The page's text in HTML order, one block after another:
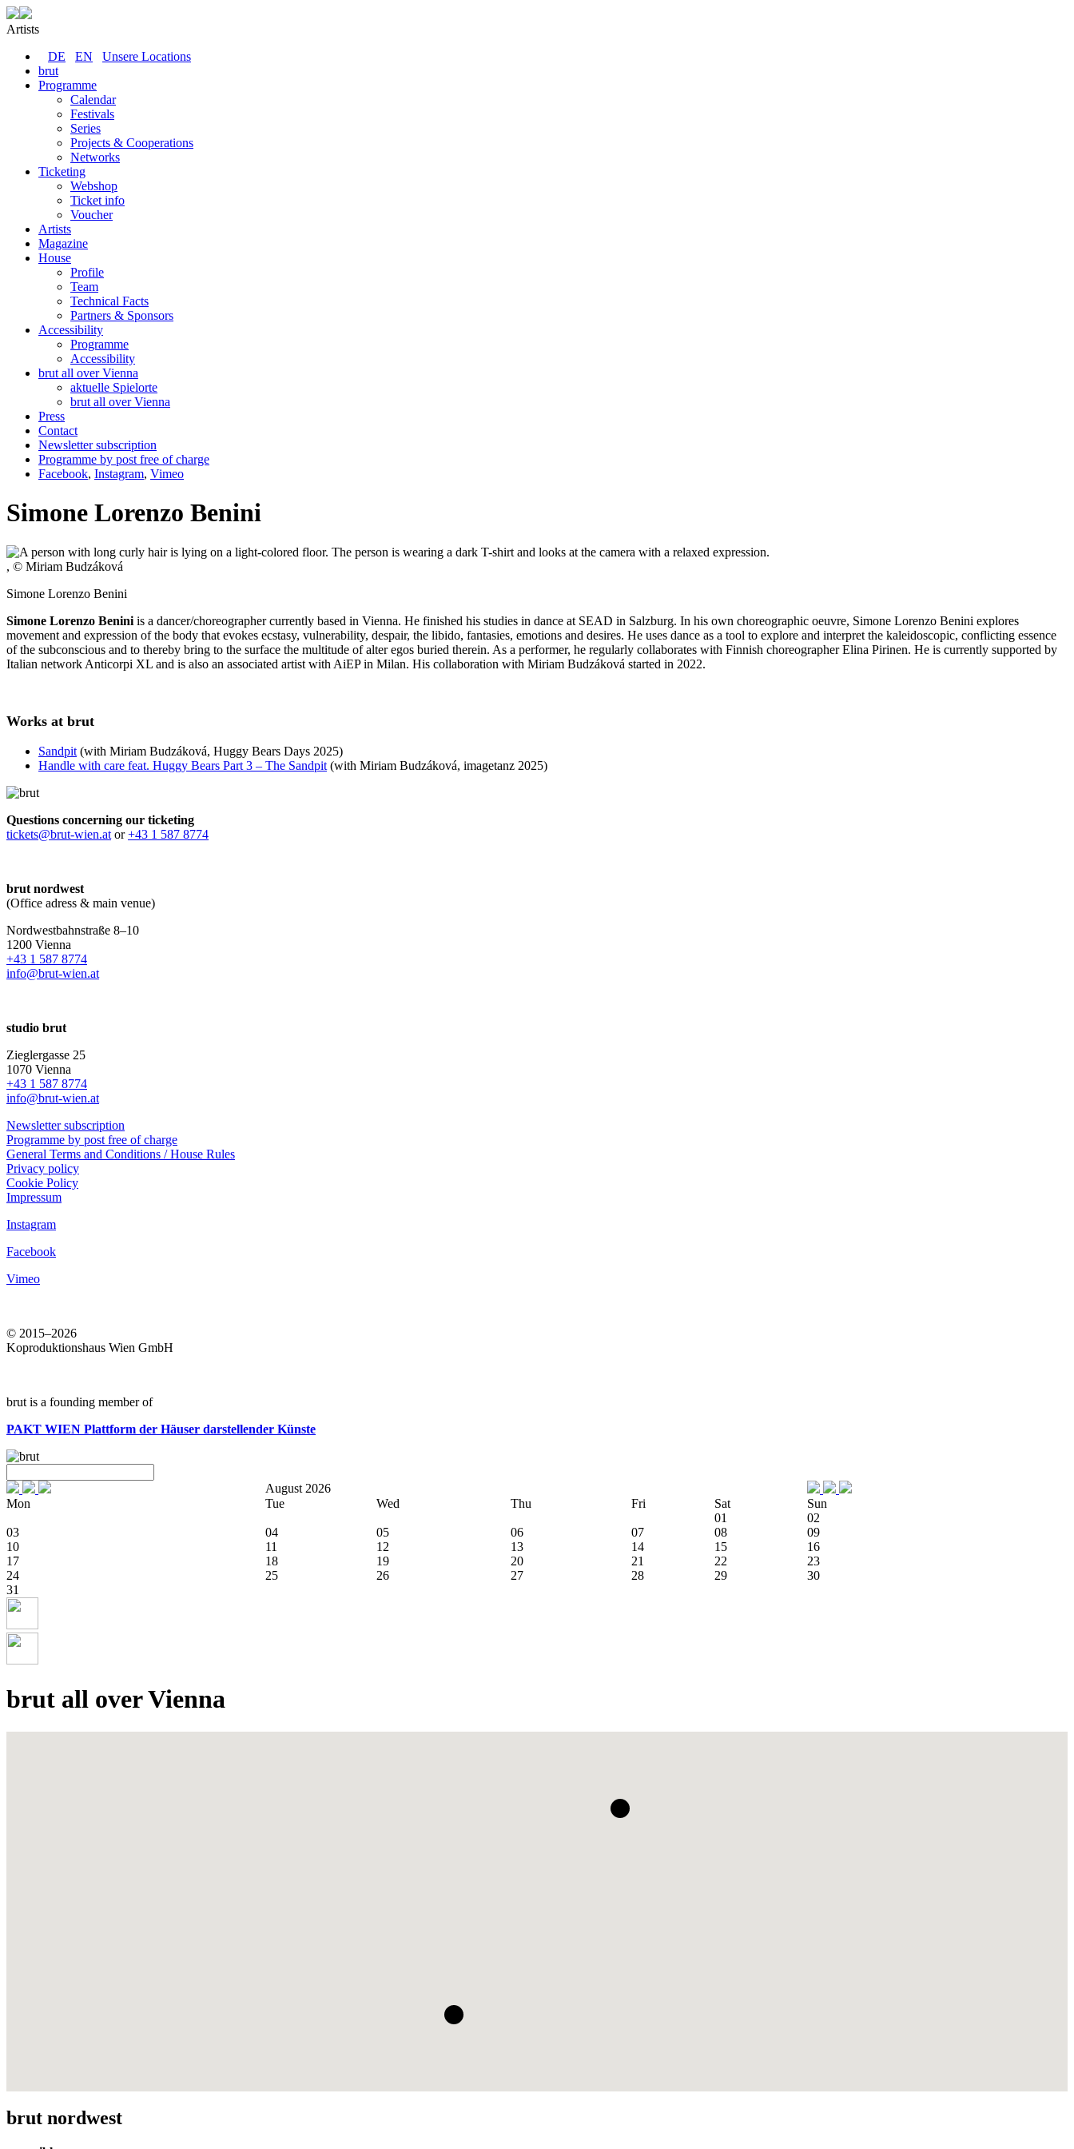
Artists
DE
EN
Unsere Locations
brut
Programme
Calendar
Festivals
Series
Projects & Cooperations
Networks
Ticketing
Webshop
Ticket info
Voucher
Artists
Magazine
House
Profile
Team
Technical Facts
Partners & Sponsors
Accessibility
Programme
Accessibility
brut all over Vienna
aktuelle Spielorte
brut all over Vienna
Press
Contact
Newsletter subscription
Programme by post free of charge
Facebook, Instagram, Vimeo
Simone Lorenzo Benini
, © Miriam Budzáková
Simone Lorenzo Benini
Simone Lorenzo Benini is a dancer/choreographer currently based in Vienna. He finished his studies in dance at SEAD in Salzburg. In his own choreographic oeuvre, Simone Lorenzo Benini explores
movement and expression of the body that evokes ecstasy, vulnerability, despair, the libido, fantasies, emotions and desires. He uses dance as a tool to explore and interpret the kaleidoscopic, conflicting essence
of the subconscious and to thereby bring to the surface the multitude of alter egos buried therein. As a performer, he regularly collaborates with Finnish choreographer Elina Pirinen. He is currently supported by
Italian network Anticorpi XL and is also an associated artist with AiEP in Milan. His collaboration with Miriam Budzáková started in 2022.
Works at brut
Sandpit (with Miriam Budzáková, Huggy Bears Days 2025)
Handle with care feat. Huggy Bears Part 3 – The Sandpit (with Miriam Budzáková, imagetanz 2025)
Questions concerning our ticketing
tickets@brut-wien.at or+43 1 587 8774
brut nordwest
(Office adress & main venue)
Nordwestbahnstraße 8–10
1200 Vienna
+43 1 587 8774
info@brut-wien.at
studio brut
Zieglergasse 25
1070 Vienna
+43 1 587 8774
info@brut-wien.at
Newsletter subscription
Programme by post free of charge
General Terms and Conditions / House Rules
Privacy policy
Cookie Policy
Impressum
Instagram
Facebook
Vimeo
© 2015–2026
Koproduktionshaus Wien GmbH
brut is a founding member of
PAKT WIEN Plattform der Häuser darstellender Künste
August 2026
Mon
Tue Wed Thu Fri Sat
Sun
01
02
03
04 05 06 07 08
09
10
11 12 13 14 15
16
17
18 19 20 21 22
23
24
25 26 27 28 29
30
31
brut all over Vienna
brut nordwest